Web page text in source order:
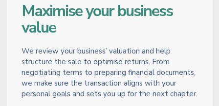
Maximise your business
value
We review your business’ valuation and help
structure the sale to optimise returns. From
negotiating terms to preparing financial documents,
we make sure the transaction aligns with your
personal goals and sets you up for the next chapter.